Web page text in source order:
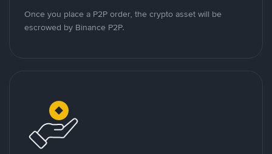
Once you place a P2P order, the crypto asset will be
escrowed by Binance P2P.